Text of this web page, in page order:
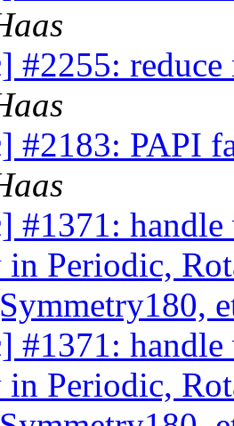
#2255:
#2183: PAPI
#1371:
in Periodic,
#1371:
in Periodic,